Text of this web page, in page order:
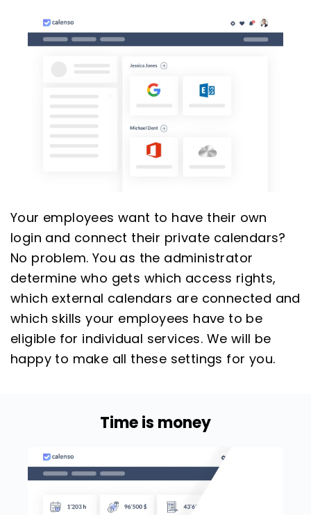
Your employees want to have their own
login and connect their private calendars?
No problem. You as the administrator
determine who gets which access rights,
which external calendars are connected and
which skills your employees have to be
eligible for individual services. We will be
happy to make all these settings for you.
Time is money